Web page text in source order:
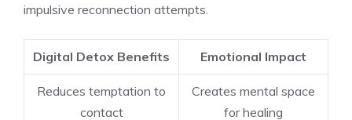
impulsive reconnection attempts.
Digital Detox Benefits Emotional Impact
Reduces temptation to
contact
Creates mental space
for healing